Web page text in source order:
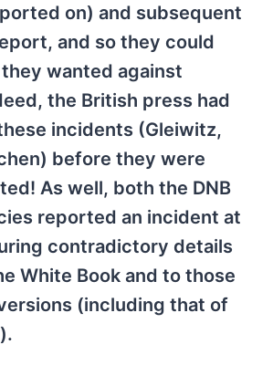
on) and subsequent
and so they could
wanted against
the British press had
incidents (Gleiwitz,
before they were
As well, both the DNB
reported an incident at
contradictory details
White Book and to those
(including that of